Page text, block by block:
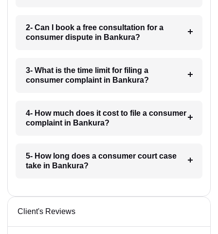
2- Can I book a free consultation for a
consumer dispute in Bankura?
3- What is the time limit for filing a
consumer complaint in Bankura?
4- How much does it cost to file a consumer
complaint in Bankura?
5- How long does a consumer court case
take in Bankura?
Client's Reviews